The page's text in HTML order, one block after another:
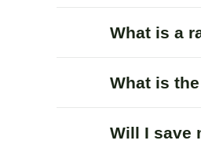
What is a
What is
Will I save